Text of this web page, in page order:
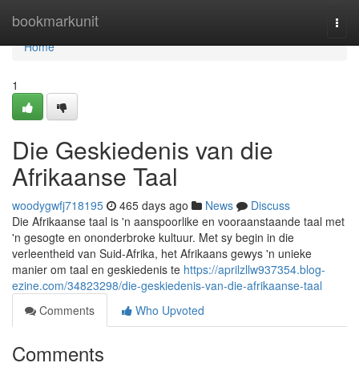
bookmarkunit
Home
Home
1
Die Geskiedenis van die
Afrikaanse Taal
woodygwfj718195 465 days ago News
Discuss
Die Afrikaanse taal is 'n aanspoorlike en vooraanstaande taal met
'n gesogte en ononderbroke kultuur. Met sy begin in die
verleentheid van Suid-Afrika, het Afrikaans gewys 'n unieke
manier om taal en geskiedenis te https://aprilzllw937354.blog-
ezine.com/34823298/die-geskiedenis-van-die-afrikaanse-taal
Comments
Who Upvoted
Comments